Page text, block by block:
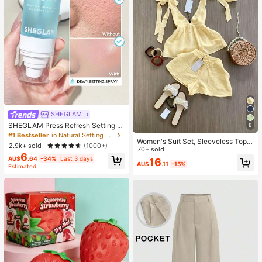
SHEGLAM
SHEGLAM Press Refresh Setting S
pray Brand Beauty Cosmetic Make
up For Women And Girls
#1 Bestseller
in Natural Setting Spray
2.9k+ sold
(1000+)
AU$6.64 -34% Last 3 days
Estimated
8
Women's Suit Set, Sleeveless Top
With Elegant Tie Design And Short
s. And Elegant Commuter Outfit, Ca
misole And Shorts Set. Summer, Wo
70+ sold
AU$16.11 -15%